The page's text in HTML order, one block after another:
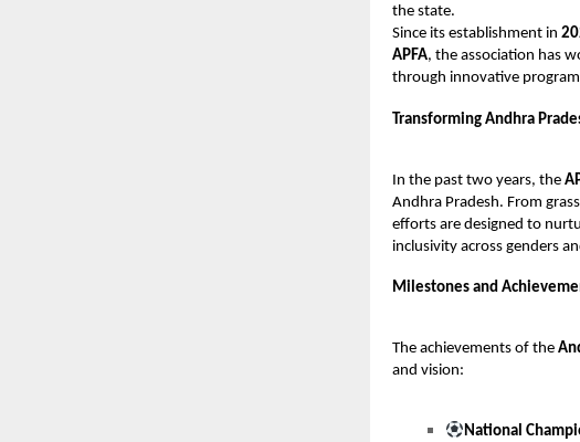
the state.
Since its establishment in
APFA, the association has
through innovative
Transforming Andhra
In the past two years, the
Andhra Pradesh. From
efforts are designed to
inclusivity across genders
Milestones and
The achievements of the
and vision:
National